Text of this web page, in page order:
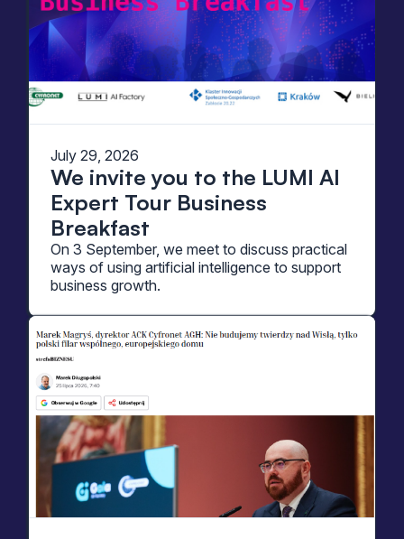
July 29, 2026
We invite you to the LUMI AI
Expert Tour Business
Breakfast
On 3 September, we meet to discuss practical
ways of using artificial intelligence to support
business growth.